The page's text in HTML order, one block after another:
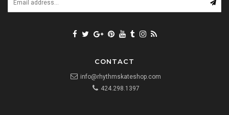
CONTACT
info@rhythmskateshop.com
424.298.1397